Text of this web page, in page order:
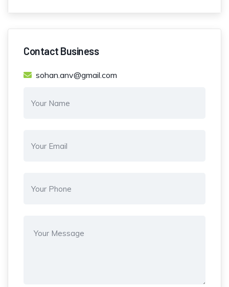
Contact Business
sohan.anv@gmail.com